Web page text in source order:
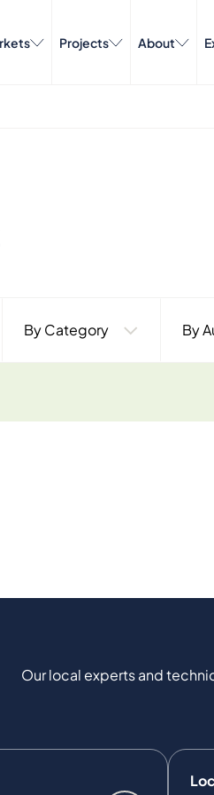
Projects About
By Category By
Our local experts and